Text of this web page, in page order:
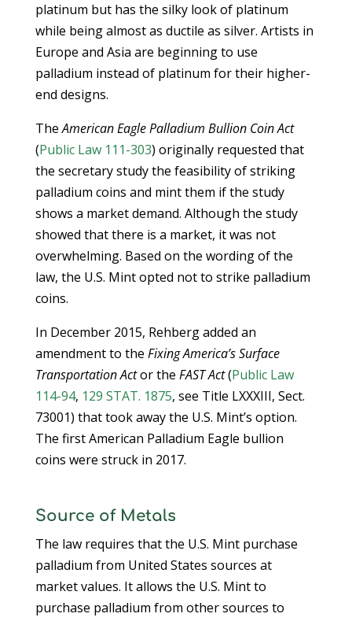
platinum but has the silky look of platinum
while being almost as ductile as silver. Artists in
Europe and Asia are beginning to use
palladium instead of platinum for their higher-
end designs.
TheAmerican Eagle Palladium Bullion Coin Act
(Public Law 111-303) originally requested that
the secretary study the feasibility of striking
palladium coins and mint them if the study
shows a market demand. Although the study
showed that there is a market, it was not
overwhelming. Based on the wording of the
law, the U.S. Mint opted not to strike palladium
coins.
In December 2015, Rehberg added an
amendment to the Fixing America’s Surface
Transportation Actor the FAST Act(Public Law
114-94, 129 STAT. 1875, see Title LXXXIII, Sect.
73001) that took away the U.S. Mint’s option.
The first American Palladium Eagle bullion
coins were struck in 2017.
Source of Metals
The law requires that the U.S. Mint purchase
palladium from United States sources at
market values. It allows the U.S. Mint to
purchase palladium from other sources to